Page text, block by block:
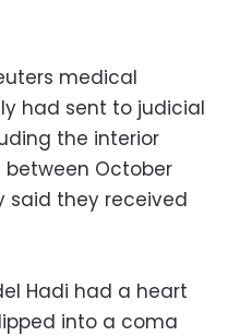
medical
had sent to judicial
the interior
between October
said they received
Hadi had a heart
into a coma